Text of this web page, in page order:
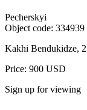
Pecherskyi
Object code: 334939
Kakhi Bendukidze, 2
Price: 900 USD
Sign up for viewing